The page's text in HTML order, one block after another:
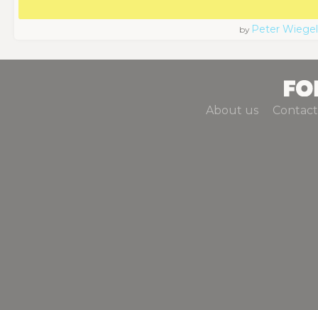
by Peter Wiegel
About us